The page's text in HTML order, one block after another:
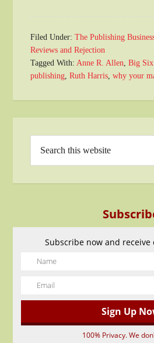
Filed Under:The Publishing
Reviews and Rejection
Tagged With:Anne R. Allen,Big Six
publishing,Ruth Harris,why your
Subscribe now and receive
100% Privacy. We